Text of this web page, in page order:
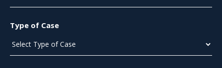
Type of Case